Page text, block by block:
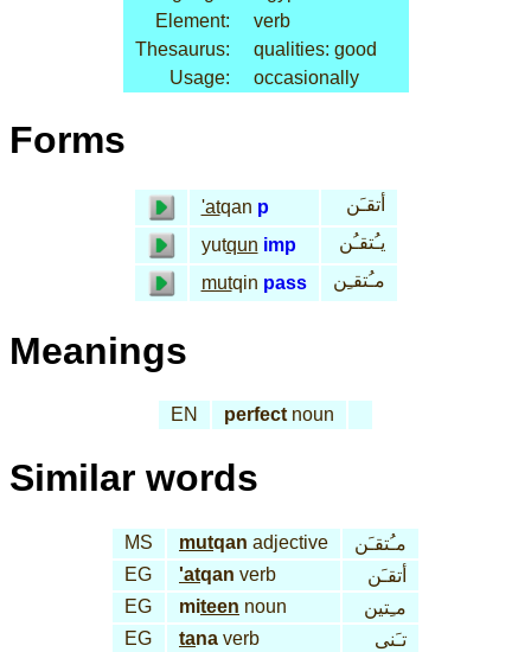
Element:
verb
Thesaurus:
qualities: good
Usage:
occasionally
Forms
'atqan p
أتقـَن
yutqun imp
يـُتقـُن
mutqin pass مـُتقـِن
Meanings
EN perfect noun
Similar words
MS mutqan adjective
مـُتقـَن
EG
'atqan verb
أتقـَن
EG
miteen noun
مـِتين
EG
tana verb تـَنى